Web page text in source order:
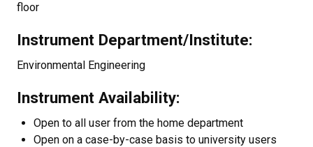
floor
Instrument Department/Institute:
Environmental Engineering
Instrument Availability:
Open to all user from the home department
Open on a case-by-case basis to university users